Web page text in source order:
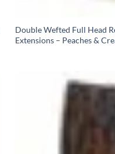
Double Wefted Full Head
Extensions – Peaches &